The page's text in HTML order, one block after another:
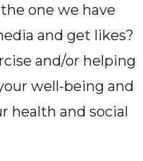
one we have
and get likes?
and/or helping
well-being and
health and social